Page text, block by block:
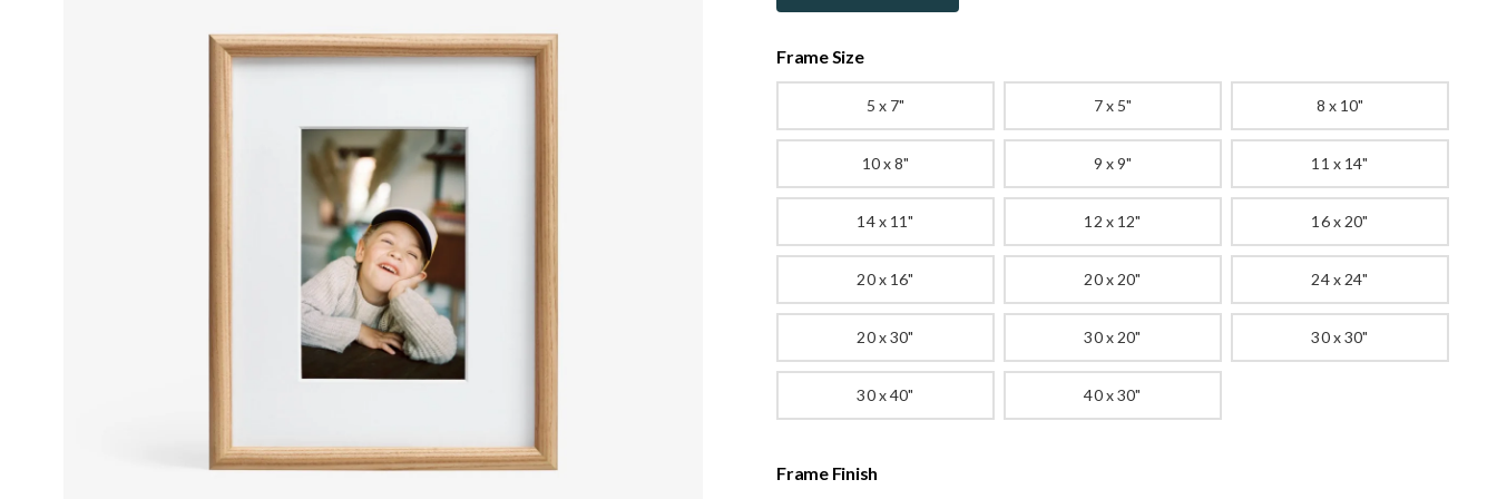
Frame Size
5 x 7" 7 x 5" 8 x 10"
10 x 8" 9 x 9" 11 x 14"
14 x 11" 12 x 12" 16 x 20"
20 x 16" 20 x 20" 24 x 24"
20 x 30" 30 x 20" 30 x 30"
30 x 40" 40 x 30"
Frame Finish